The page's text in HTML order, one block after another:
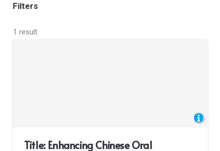
Filters
1 result
Title: Enhancing Chinese Oral